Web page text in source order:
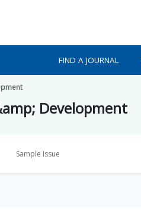
FIND A JOURNAL
Development
Sample Issue